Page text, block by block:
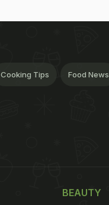
Cooking Tips Food News
BEAUTY